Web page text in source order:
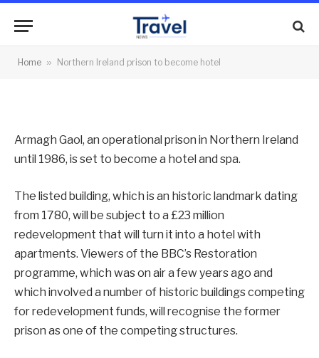
Home » Northern Ireland prison to become hotel
become hotel
Armagh Gaol, an operational prison in Northern Ireland
until 1986, is set to become a hotel and spa.
The listed building, which is an historic landmark dating
from 1780, will be subject to a £23 million
redevelopment that will turn it into a hotel with
apartments. Viewers of the BBC’s Restoration
programme, which was on air a few years ago and
which involved a number of historic buildings competing
for redevelopment funds, will recognise the former
prison as one of the competing structures.